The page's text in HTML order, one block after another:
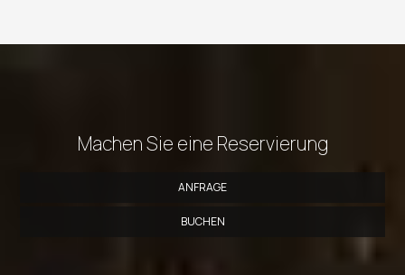
Machen Sie eine Reservierung
ANFRAGE
BUCHEN